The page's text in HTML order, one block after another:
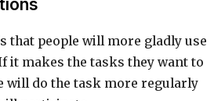
that people will more gladly use
it makes the tasks they want to
will do the task more regularly